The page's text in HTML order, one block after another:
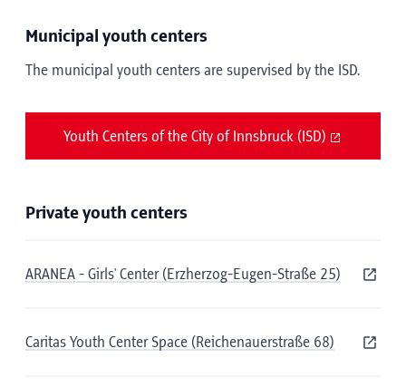
Municipal youth centers
The municipal youth centers are supervised by the ISD.
Youth Centers of the City of Innsbruck (ISD)
Private youth centers
ARANEA - Girls' Center (Erzherzog-Eugen-Straße 25)
Caritas Youth Center Space (Reichenauerstraße 68)